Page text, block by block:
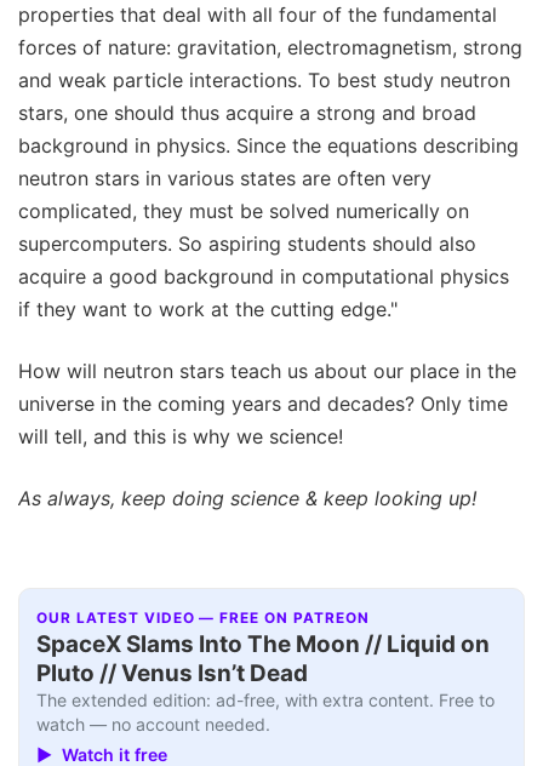
properties that deal with all four of the fundamental
forces of nature: gravitation, electromagnetism, strong
and weak particle interactions. To best study neutron
stars, one should thus acquire a strong and broad
background in physics. Since the equations describing
neutron stars in various states are often very
complicated, they must be solved numerically on
supercomputers. So aspiring students should also
acquire a good background in computational physics
if they want to work at the cutting edge."
How will neutron stars teach us about our place in the
universe in the coming years and decades? Only time
will tell, and this is why we science!
As always, keep doing science & keep looking up!
OUR LATEST VIDEO — FREE ON PATREON
SpaceX Slams Into The Moon // Liquid on
Pluto // Venus Isn’t Dead
The extended edition: ad-free, with extra content. Free to
watch — no account needed.
▶ Watch it free